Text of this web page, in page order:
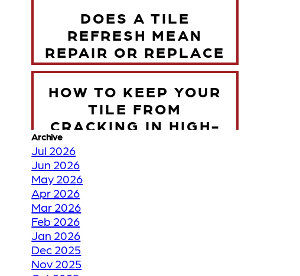
DOES A TILE
REFRESH MEAN
REPAIR OR REPLACE
HOW TO KEEP YOUR
TILE FROM
CRACKING IN HIGH-
TRAFFIC ZONES
TORONTO WINTER
VS YOUR FLOORS
HOW WE RESTORE
YOUR FADED OR
Archive
Jul 2026
Jun 2026
May 2026
Apr 2026
Mar 2026
Feb 2026
Jan 2026
Dec 2025
Nov 2025